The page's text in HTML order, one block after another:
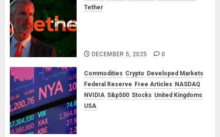
Tether
DECEMBER 5, 2025 0
Commodities Crypto Developed Markets
Federal Reserve Free Articles NASDAQ
NVIDIA S&p500 Stocks United Kingdoms
USA